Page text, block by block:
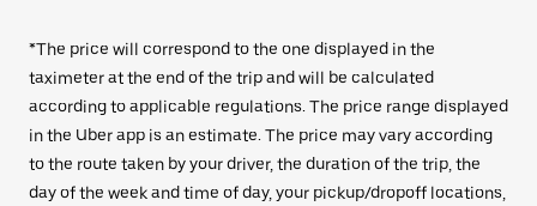
*The price will correspond to the one displayed in the
taximeter at the end of the trip and will be calculated
according to applicable regulations. The price range displayed
in the Uber app is an estimate. The price may vary according
to the route taken by your driver, the duration of the trip, the
day of the week and time of day, your pickup/dropoff locations,